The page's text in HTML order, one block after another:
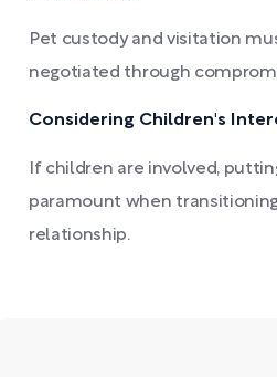
Pet custody and visitation
negotiated through
Considering Children's
If children are involved,
paramount when
relationship.